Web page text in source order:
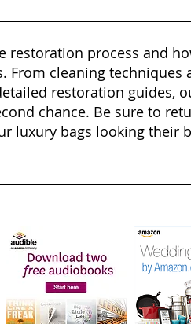
restoration process and
From cleaning techniques
restoration guides,
chance. Be sure to
luxury bags looking their